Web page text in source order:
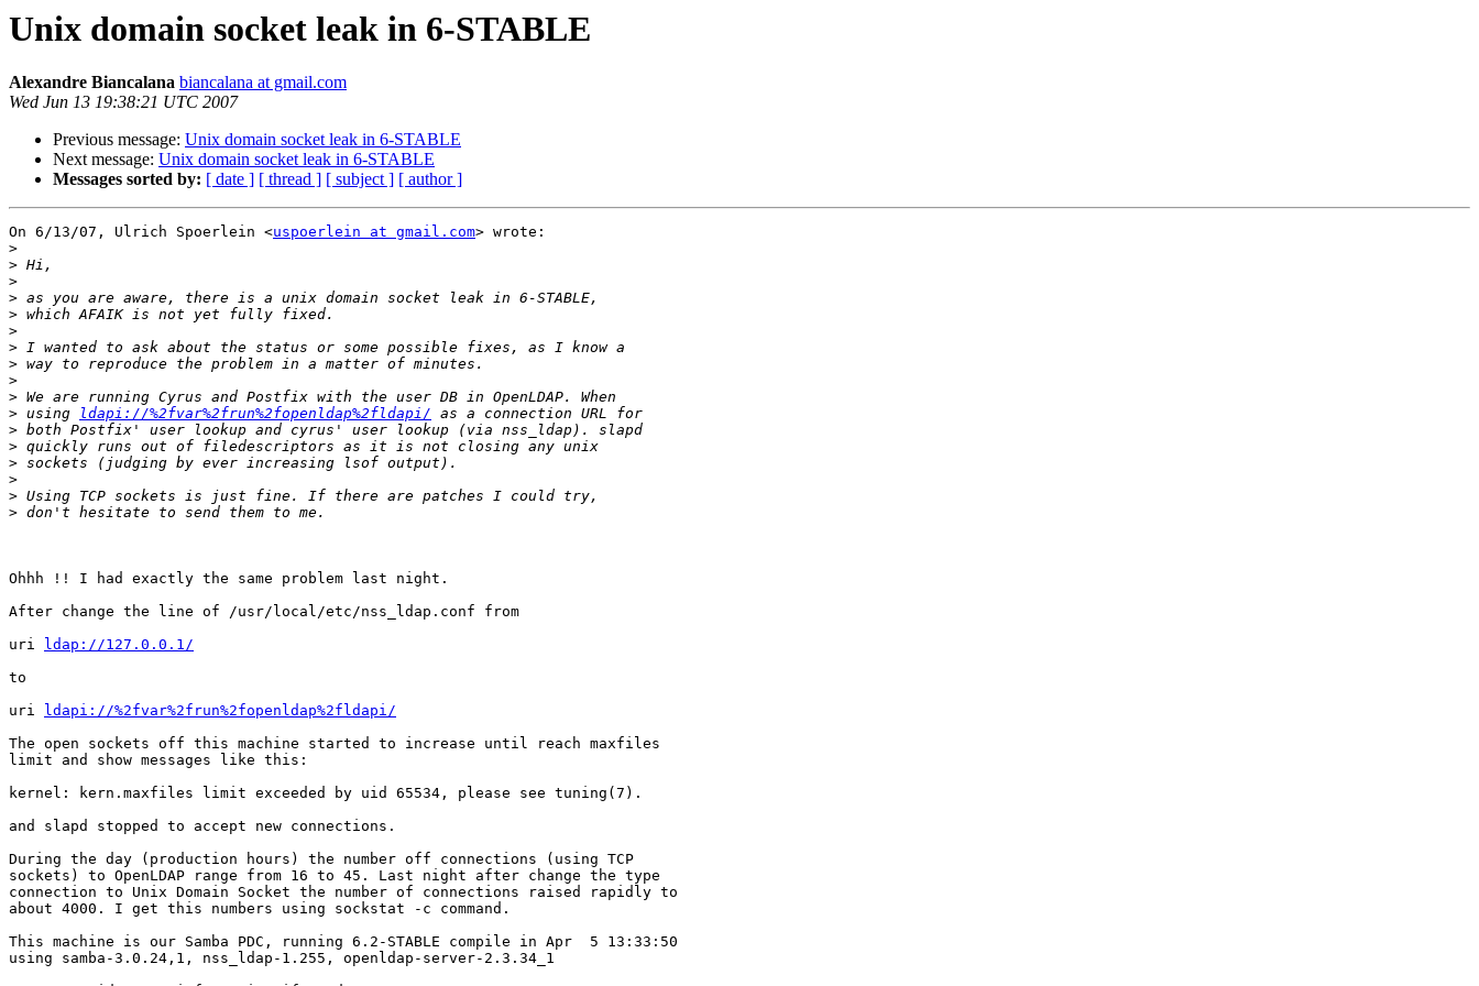
Unix domain socket leak in 6-STABLE
Alexandre Biancalana biancalana at gmail.com
Wed Jun 13 19:38:21 UTC 2007
Previous message: Unix domain socket leak in 6-STABLE
Next message: Unix domain socket leak in 6-STABLE
Messages sorted by: [ date ] [ thread ] [ subject ] [ author ]
On 6/13/07, Ulrich Spoerlein <uspoerlein at gmail.com> wrote:
>
>
>
>
>
>
>
>
>
>
> using ldapi://%2fvar%2frun%2fopenldap%2fldapi/
>
>
>
>
>
>
Ohhh !! I had exactly the same problem last night.
After change the line of /usr/local/etc/nss_ldap.conf from
uri
ldap://127.0.0.1/
to
uri
ldapi://%2fvar%2frun%2fopenldap%2fldapi/
The open sockets off this machine started to increase until reach maxfiles
limit and show messages like this:
kernel: kern.maxfiles limit exceeded by uid 65534, please see tuning(7).
and slapd stopped to accept new connections.
During the day (production hours) the number off connections (using TCP
sockets) to OpenLDAP range from 16 to 45. Last night after change the type
connection to Unix Domain Socket the number of connections raised rapidly to
about 4000. I get this numbers using sockstat -c command.
This machine is our Samba PDC, running 6.2-STABLE compile in Apr  5 13:33:50
using samba-3.0.24,1, nss_ldap-1.255, openldap-server-2.3.34_1